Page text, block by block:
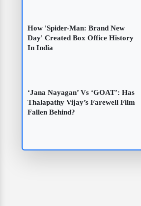
How 'Spider-Man: Brand New
Day' Created Box Office History
In India
‘Jana Nayagan’ Vs ‘GOAT’: Has
Thalapathy Vijay’s Farewell Film
Fallen Behind?